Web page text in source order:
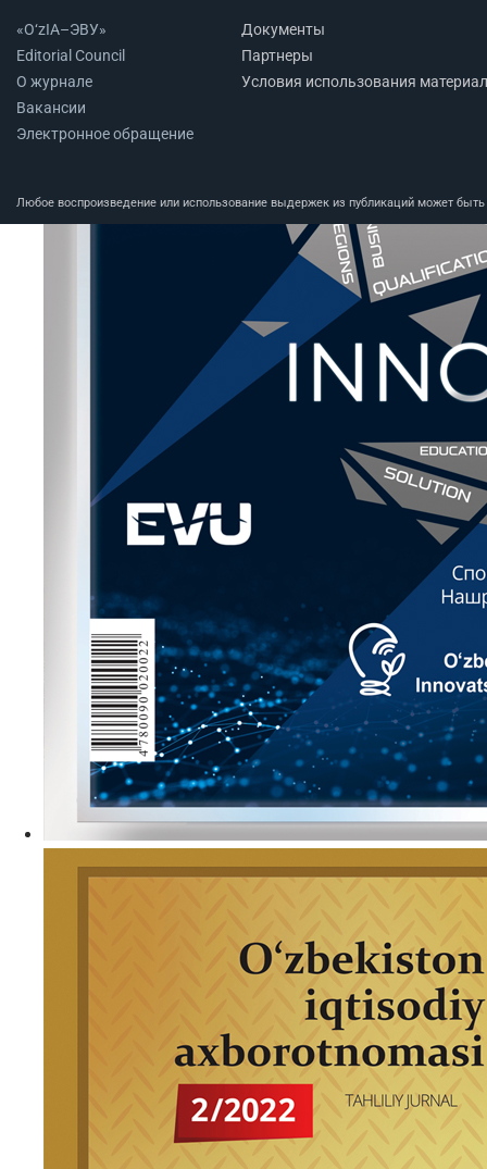
«O‘zIA–ЭВУ»
Editorial Council
О журнале
Вакансии
Электронное обращение
Документы
Партнеры
Условия использования
Любое воспроизведение или использование выдержек из публикаций может